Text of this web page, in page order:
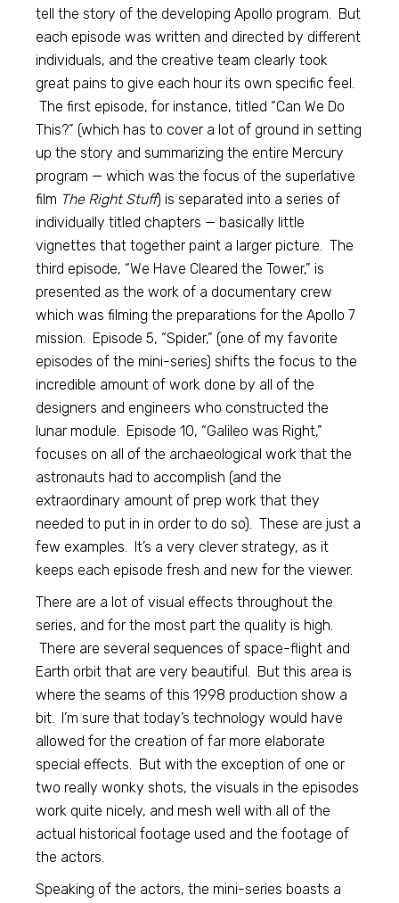
tell the story of the developing Apollo program. But
each episode was written and directed by different
individuals, and the creative team clearly took
great pains to give each hour its own specific feel.
The first episode, for instance, titled “Can We Do
This?” (which has to cover a lot of ground in setting
up the story and summarizing the entire Mercury
program — which was the focus of the superlative
film The Right Stuff) is separated into a series of
individually titled chapters — basically little
vignettes that together paint a larger picture. The
third episode, “We Have Cleared the Tower,” is
presented as the work of a documentary crew
which was filming the preparations for the Apollo 7
mission. Episode 5, “Spider,” (one of my favorite
episodes of the mini-series) shifts the focus to the
incredible amount of work done by all of the
designers and engineers who constructed the
lunar module. Episode 10, “Galileo was Right,”
focuses on all of the archaeological work that the
astronauts had to accomplish (and the
extraordinary amount of prep work that they
needed to put in in order to do so). These are just a
few examples. It’s a very clever strategy, as it
keeps each episode fresh and new for the viewer.
There are a lot of visual effects throughout the
series, and for the most part the quality is high.
There are several sequences of space-flight and
Earth orbit that are very beautiful. But this area is
where the seams of this 1998 production show a
bit. I’m sure that today’s technology would have
allowed for the creation of far more elaborate
special effects. But with the exception of one or
two really wonky shots, the visuals in the episodes
work quite nicely, and mesh well with all of the
actual historical footage used and the footage of
the actors.
Speaking of the actors, the mini-series boasts a